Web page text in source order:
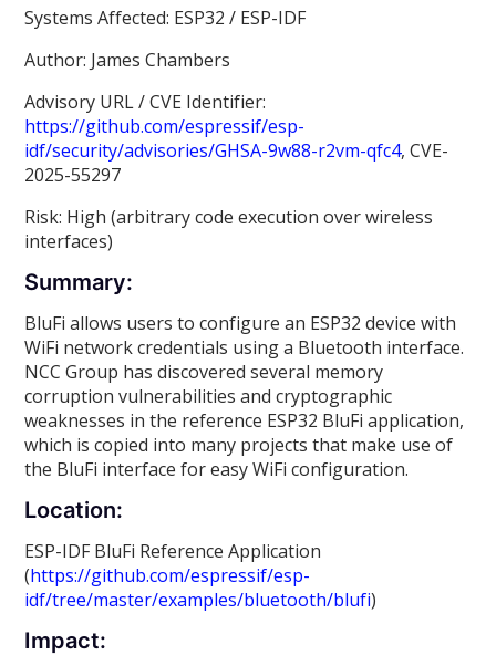
Systems Affected: ESP32 / ESP-IDF
Author: James Chambers
Advisory URL / CVE Identifier:
https://github.com/espressif/esp-
idf/security/advisories/GHSA-9w88-r2vm-qfc4, CVE-
2025-55297
Risk: High (arbitrary code execution over wireless
interfaces)
Summary:
BluFi allows users to configure an ESP32 device with
WiFi network credentials using a Bluetooth interface.
NCC Group has discovered several memory
corruption vulnerabilities and cryptographic
weaknesses in the reference ESP32 BluFi application,
which is copied into many projects that make use of
the BluFi interface for easy WiFi configuration.
Location:
ESP-IDF BluFi Reference Application
(https://github.com/espressif/esp-
idf/tree/master/examples/bluetooth/blufi)
Impact: